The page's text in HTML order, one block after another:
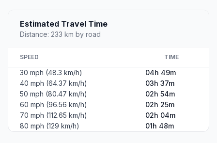
Estimated Travel Time
Distance: 233 km by road
SPEED TIME
30 mph (48.3 km/h)
04h 49m
40 mph (64.37 km/h)
03h 37m
50 mph (80.47 km/h)
02h 54m
60 mph (96.56 km/h)
02h 25m
70 mph (112.65 km/h)
02h 04m
80 mph (129 km/h)
01h 48m